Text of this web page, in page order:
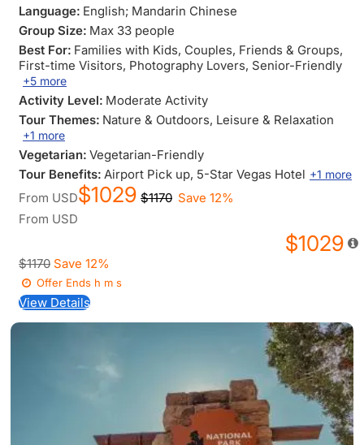
Language: English; Mandarin Chinese
Group Size: Max 33 people
Best For: Families with Kids, Couples, Friends & Groups,
First-time Visitors, Photography Lovers, Senior-Friendly
+5 more
Activity Level: Moderate Activity
Tour Themes: Nature & Outdoors, Leisure & Relaxation
+1 more
Vegetarian: Vegetarian-Friendly
Tour Benefits: Airport Pick up, 5-Star Vegas Hotel +1 more
From USD$1029 $1170 Save 12%
From USD
$1029
$1170 Save 12%
Offer Ends h ms
View Details